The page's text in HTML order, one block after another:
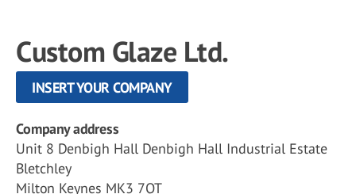
Custom Glaze Ltd.
INSERT YOUR COMPANY
Company address
Unit 8 Denbigh Hall Denbigh Hall Industrial Estate
Bletchley
Milton Keynes MK3 7QT